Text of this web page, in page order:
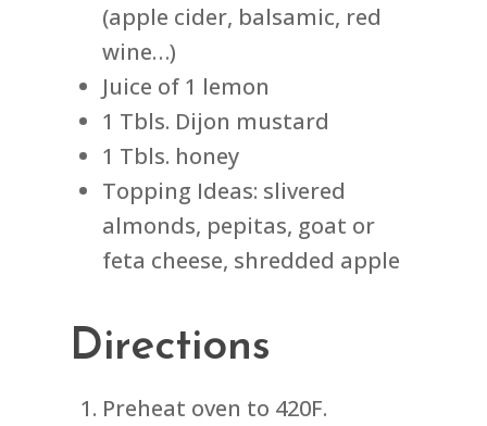
(apple cider, balsamic, red
wine…)
Juice of 1 lemon
1 Tbls. Dijon mustard
1 Tbls. honey
Topping Ideas: slivered
almonds, pepitas, goat or
feta cheese, shredded apple
Directions
Preheat oven to 420F.